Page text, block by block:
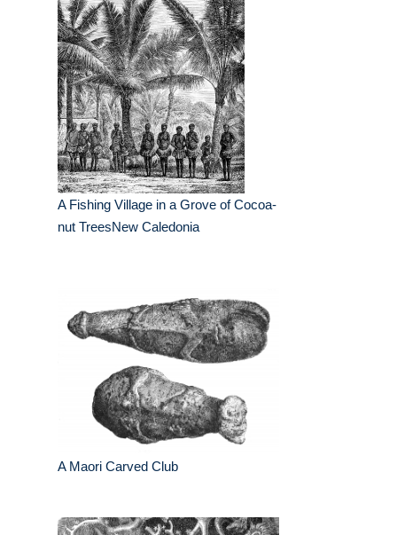
A Fishing Village in a Grove of Cocoa-
nut TreesNew Caledonia
A Maori Carved Club